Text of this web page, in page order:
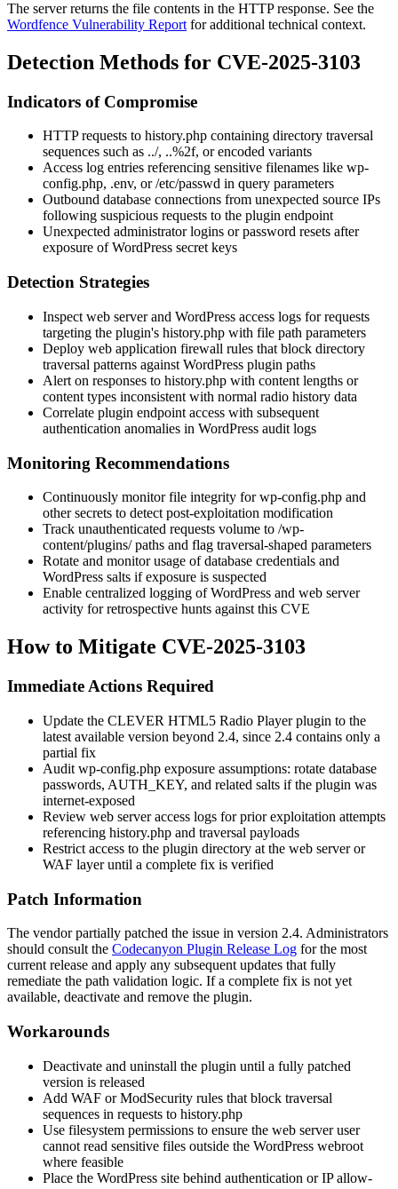
The server returns the file contents in the HTTP response. See the
Wordfence Vulnerability Report for additional technical context.
Detection Methods for CVE-2025-3103
Indicators of Compromise
HTTP requests to history.php containing directory traversal
sequences such as ../, ..%2f, or encoded variants
Access log entries referencing sensitive filenames like wp-
config.php, .env, or/etc/passwd in query parameters
Outbound database connections from unexpected source IPs
following suspicious requests to the plugin endpoint
Unexpected administrator logins or password resets after
exposure of WordPress secret keys
Detection Strategies
Inspect web server and WordPress access logs for requests
targeting the plugin's history.php with file path parameters
Deploy web application firewall rules that block directory
traversal patterns against WordPress plugin paths
Alert on responses to history.php with content lengths or
content types inconsistent with normal radio history data
Correlate plugin endpoint access with subsequent
authentication anomalies in WordPress audit logs
Monitoring Recommendations
Continuously monitor file integrity forwp-config.php and
other secrets to detect post-exploitation modification
Track unauthenticated requests volume to /wp-
content/plugins/paths and flag traversal-shaped parameters
Rotate and monitor usage of database credentials and
WordPress salts if exposure is suspected
Enable centralized logging of WordPress and web server
activity for retrospective hunts against this CVE
How to Mitigate CVE-2025-3103
Immediate Actions Required
Update the CLEVER HTML5 Radio Player plugin to the
latest available version beyond 2.4, since 2.4 contains only a
partial fix
Audit wp-config.php exposure assumptions: rotate database
passwords, AUTH_KEY, and related salts if the plugin was
internet-exposed
Review web server access logs for prior exploitation attempts
referencing history.php and traversal payloads
Restrict access to the plugin directory at the web server or
WAF layer until a complete fix is verified
Patch Information
The vendor partially patched the issue in version 2.4. Administrators
should consult the Codecanyon Plugin Release Log for the most
current release and apply any subsequent updates that fully
remediate the path validation logic. If a complete fix is not yet
available, deactivate and remove the plugin.
Workarounds
Deactivate and uninstall the plugin until a fully patched
version is released
Add WAF or ModSecurity rules that block traversal
sequences in requests to history.php
Use filesystem permissions to ensure the web server user
cannot read sensitive files outside the WordPress webroot
where feasible
Place the WordPress site behind authentication or IP allow-